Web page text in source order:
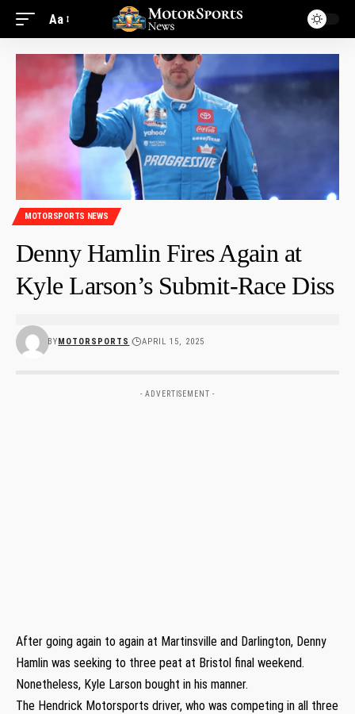
Aa
MOTORSPORTS NEWS
Denny Hamlin Fires Again at
Kyle Larson’s Submit-Race Diss
BYMOTORSPORTS APRIL 15, 2025
- ADVERTISEMENT -
After going again to again at Martinsville and Darlington, Denny
Hamlin was seeking to three peat at Bristol final weekend.
Nonetheless, Kyle Larson bought in his manner.
The Hendrick Motorsports driver, who was competing in all three